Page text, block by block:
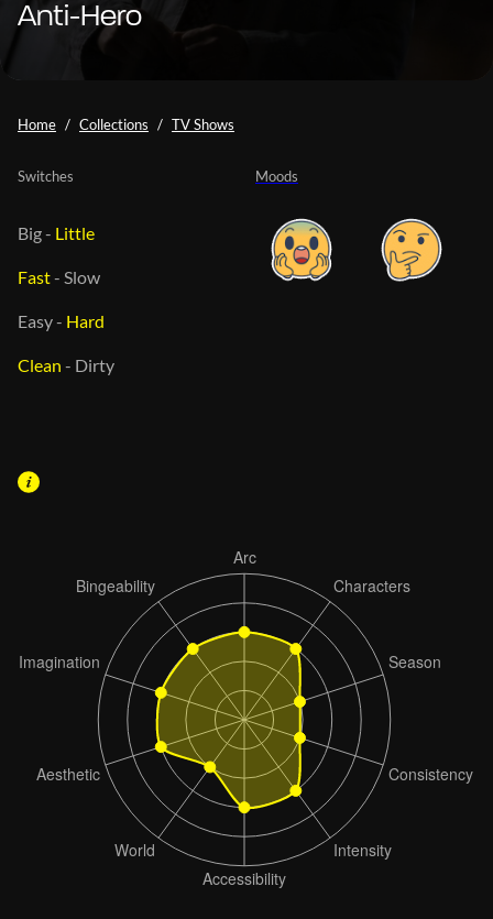
Anti-Hero
Home Collections TV Shows
Moods
Switches
Big- Little
Fast- Slow
Easy- Hard
Clean - Dirty